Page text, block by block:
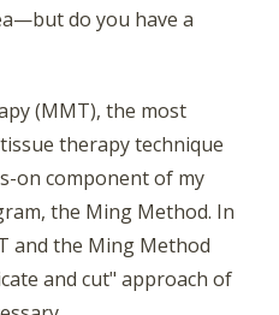
do you have a
(MMT), the most
therapy technique
on component of my
the Ming Method. In
and the Ming Method
and cut" approach of